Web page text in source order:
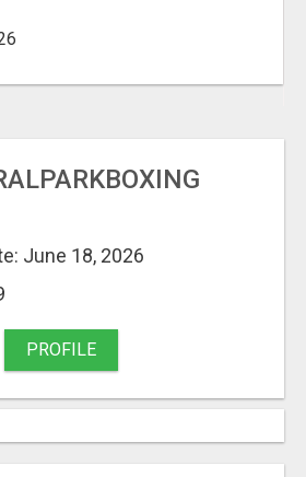
June 18, 2026
PROFILE